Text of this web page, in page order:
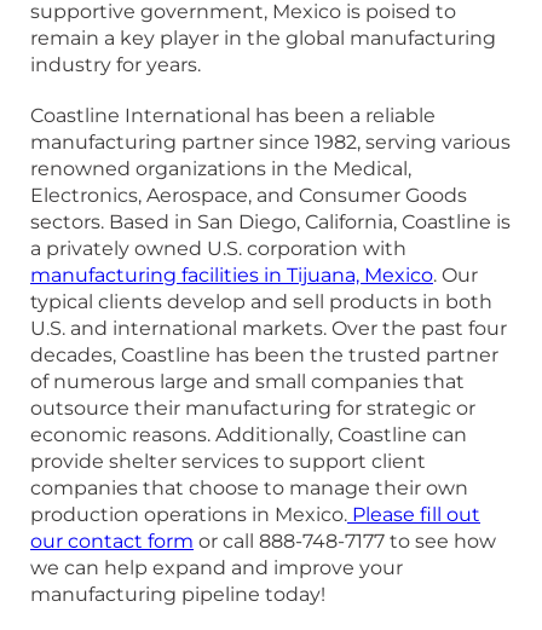
supportive government, Mexico is poised to
remain a key player in the global manufacturing
industry for years.
Coastline International has been a reliable
manufacturing partner since 1982, serving various
renowned organizations in the Medical,
Electronics, Aerospace, and Consumer Goods
sectors. Based in San Diego, California, Coastline is
a privately owned U.S. corporation with
manufacturing facilities in Tijuana, Mexico. Our
typical clients develop and sell products in both
U.S. and international markets. Over the past four
decades, Coastline has been the trusted partner
of numerous large and small companies that
outsource their manufacturing for strategic or
economic reasons. Additionally, Coastline can
provide shelter services to support client
companies that choose to manage their own
production operations in Mexico. Please fill out
our contact form or call 888-748-7177 to see how
we can help expand and improve your
manufacturing pipeline today!